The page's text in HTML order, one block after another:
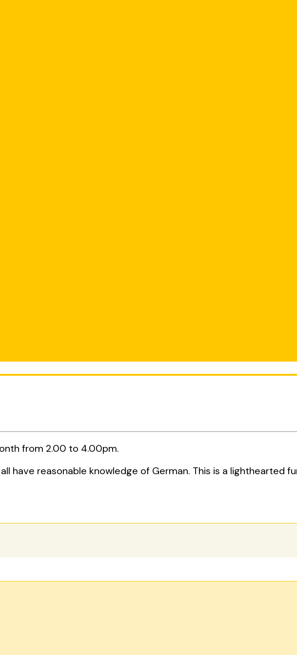
from 2.00 to 4.00pm.
have reasonable knowledge of German. This is a lighthearted